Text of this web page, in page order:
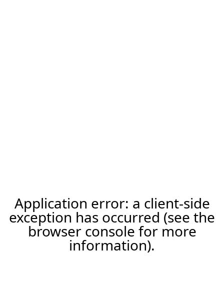
Application error: a client-side
exception has occurred (see the
browser console for more
information).